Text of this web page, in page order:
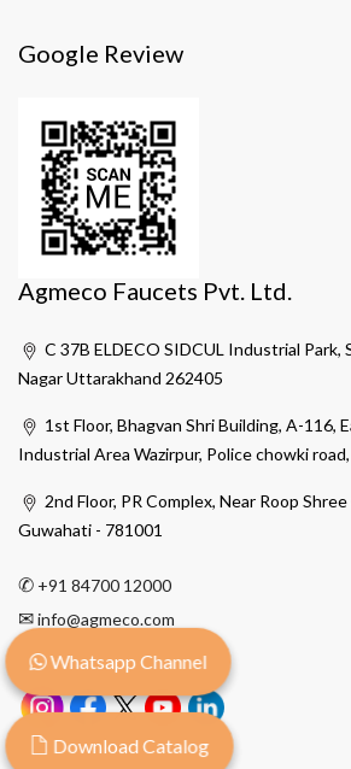
Google Review
Agmeco Faucets Pvt. Ltd.
C 37B ELDECO SIDCUL Industrial Park,
Nagar Uttarakhand 262405
1st Floor, Bhagvan Shri Building, A-116,
Industrial Area Wazirpur, Police chowki
2nd Floor, PR Complex, Near Roop
Guwahati - 781001
✆ +91 84700 12000
✉info@agmeco.com
Whatsapp Channel
Download Catalog